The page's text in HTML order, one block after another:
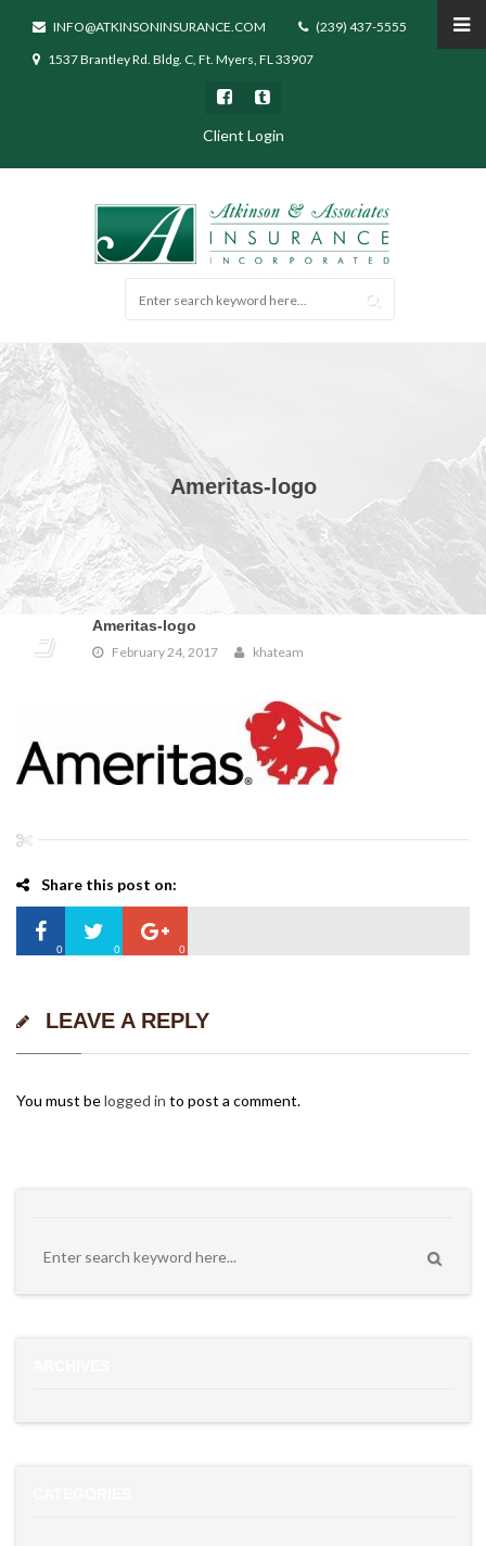
INFO@ATKINSONINSURANCE.COM
(239) 437-5555
1537 Brantley Rd. Bldg. C, Ft. Myers, FL 33907
Client Login
Ameritas-logo
Ameritas-logo
February 24, 2017 khateam
Share this post on:
0 0 0
LEAVE A REPLY
You must belogged in to post a comment.